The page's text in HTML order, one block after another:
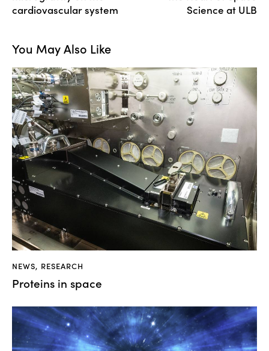
cardiovascular system
Science at ULB
You May Also Like
NEWS, RESEARCH
Proteins in space